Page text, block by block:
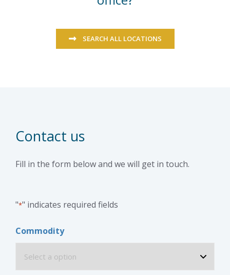
SEARCH ALL LOCATIONS
Contact us
Fill in the form below and we will get in touch.
"*" indicates required fields
Commodity